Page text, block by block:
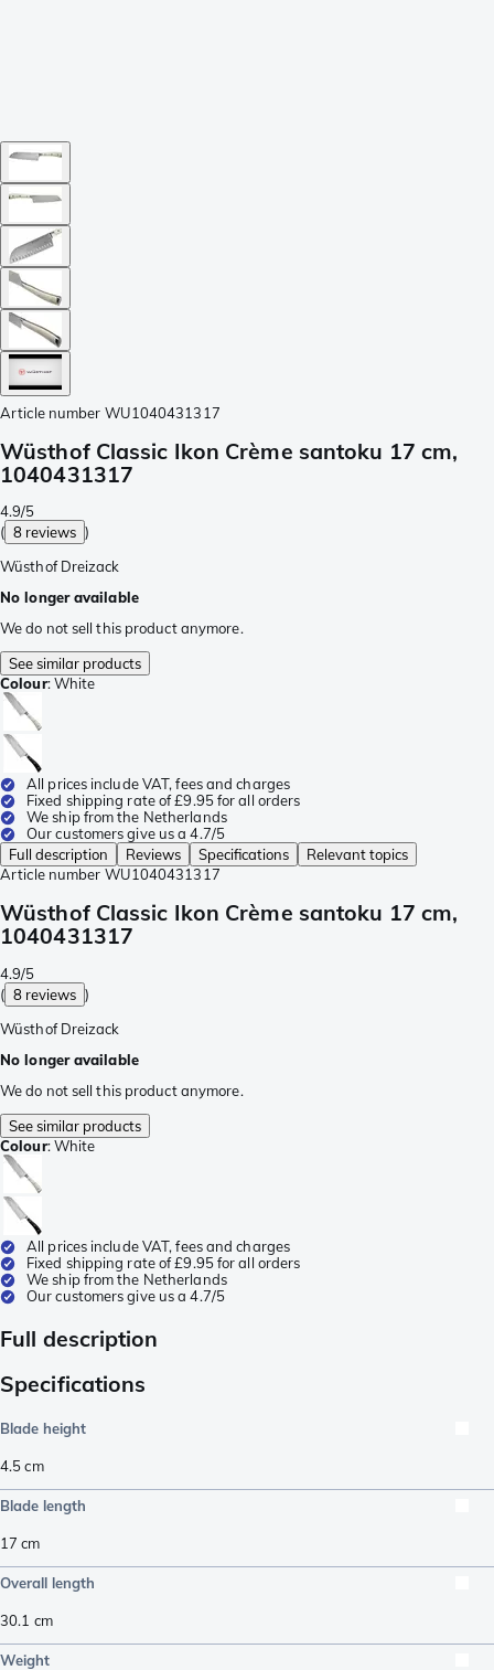
Article number WU1040431317
Wüsthof Classic Ikon Crème santoku 17 cm,
1040431317
4.9/5
( 8 reviews )
Wüsthof Dreizack
No longer available
We do not sell this product anymore.
See similar products
Colour:White
All prices include VAT, fees and charges
Fixed shipping rate of £9.95 for all orders
We ship from the Netherlands
Our customers give us a 4.7/5
Full description
Reviews Specifications
Relevant topics
Article number WU1040431317
Wüsthof Classic Ikon Crème santoku 17 cm,
1040431317
4.9/5
( 8 reviews )
Wüsthof Dreizack
No longer available
We do not sell this product anymore.
See similar products
Colour:White
All prices include VAT, fees and charges
Fixed shipping rate of £9.95 for all orders
We ship from the Netherlands
Our customers give us a 4.7/5
Full description
Specifications
Blade height
4.5cm
Blade length
17 cm
Overall length
30.1 cm
Weight